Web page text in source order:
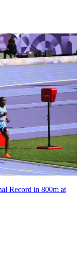
Record in 800m at